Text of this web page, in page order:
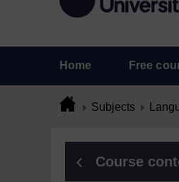
Home Free
Subjects
Course